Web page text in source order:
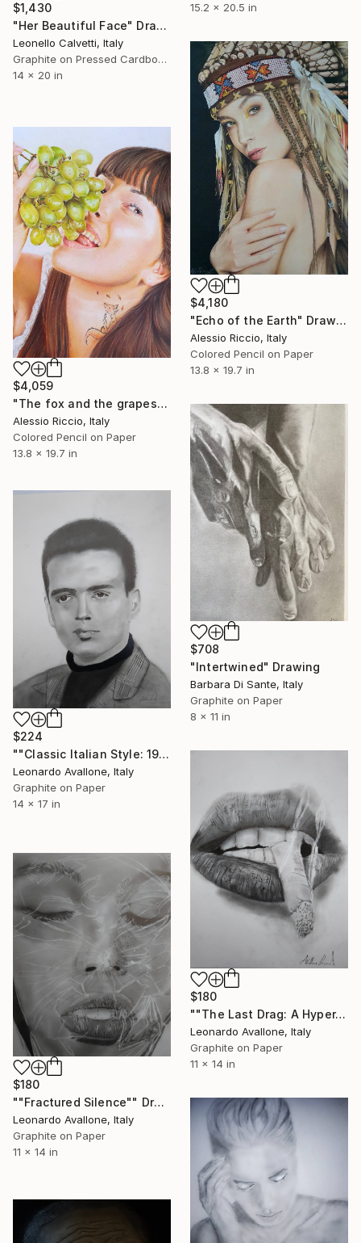
15.2 x 20.5 in
$1,430
"Her Beautiful Face" Drawing
Leonello Calvetti, Italy
Graphite on Pressed Cardboard
14 x 20 in
$4,180
"Echo of the Earth" Drawing
Alessio Riccio, Italy
Colored Pencil on Paper
13.8 x 19.7 in
$4,059
"The fox and the grapes" Drawing
Alessio Riccio, Italy
Colored Pencil on Paper
13.8 x 19.7 in
$708
"Intertwined" Drawing
Barbara Di Sante, Italy
Graphite on Paper
8 x 11 in
$224
""Classic Italian Style: 1950s Vintage Portrait"" Drawing
Leonardo Avallone, Italy
Graphite on Paper
14 x 17 in
$180
""The Last Drag: A Hyper-realistic Study"" Drawing
Leonardo Avallone, Italy
Graphite on Paper
11 x 14 in
$180
""Fractured Silence"" Drawing
Leonardo Avallone, Italy
Graphite on Paper
11 x 14 in